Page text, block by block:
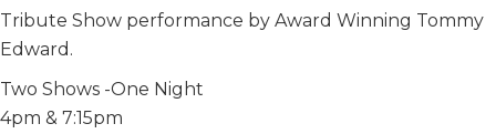
Tribute Show performance by Award Winning Tommy
Edward.
Two Shows -One Night
4pm & 7:15pm